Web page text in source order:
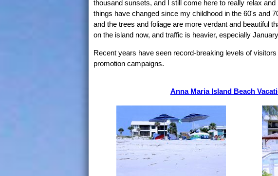
thousand sunsets, and I still come here to really relax
things have changed since my childhood in the 60's and
and the trees and foliage are more verdant and beautiful
on the island now, and traffic is heavier, especially
Recent years have seen record-breaking levels of
promotion campaigns.
Anna Maria Island Beach